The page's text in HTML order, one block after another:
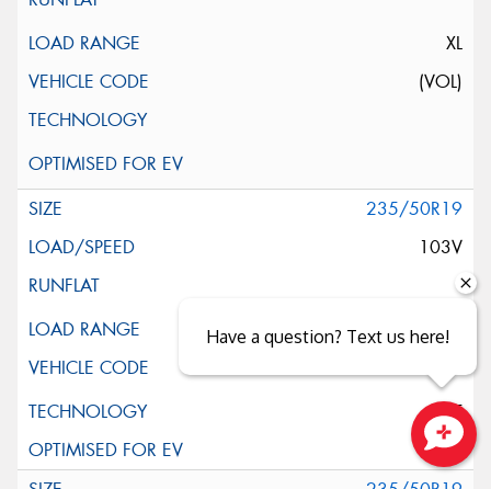
XL
(VOL)
235/50R19
103V
XL
ELT
Have a question? Text us here!